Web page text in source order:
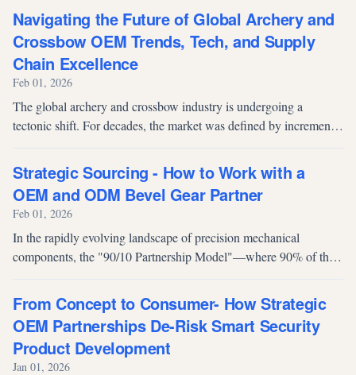
rubber components as...
Navigating the Future of Global Archery and
Crossbow OEM Trends, Tech, and Supply
Chain Excellence
Feb 01, 2026
The global archery and crossbow industry is undergoing a
tectonic shift. For decades, the market was defined by incremental
brand owners face a...
Strategic Sourcing - How to Work with a
OEM and ODM Bevel Gear Partner
Feb 01, 2026
In the rapidly evolving landscape of precision mechanical
components, the "90/10 Partnership Model"—where 90% of the
Manufacturing (OEM) and 10%...
From Concept to Consumer- How Strategic
OEM Partnerships De-Risk Smart Security
Product Development
Jan 01, 2026